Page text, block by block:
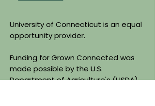
University of Connecticut is an equal
opportunity provider.
Funding for Grown Connected was
made possible by the U.S.
Department of Agriculture's (USDA)